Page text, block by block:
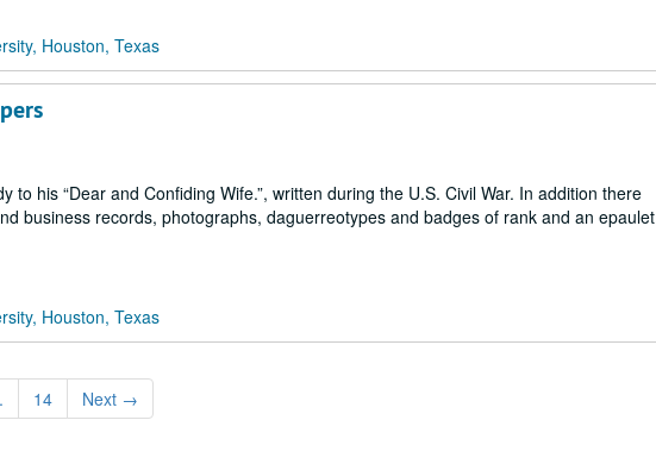
Houston, Texas
his “Dear and Confiding Wife.”, written during the U.S. Civil War. In addition there
business records, photographs, daguerreotypes and badges of rank and an epaulet
Houston, Texas
14 Next →